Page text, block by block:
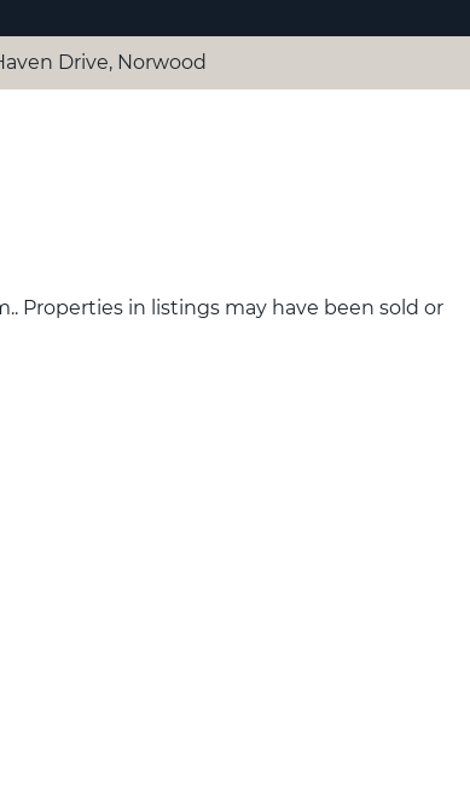
Drive, Norwood
Properties in listings may have been sold or